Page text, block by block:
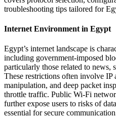
troubleshooting tips tailored for
Internet Environment in Egypt
Egypt’s internet landscape is
including government-imposed
particularly those related to news,
These restrictions often involve IP
manipulation, and deep packet
throttle traffic. Public Wi-Fi
further expose users to risks of
essential for secure